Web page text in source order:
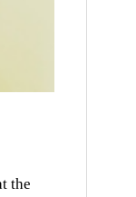
the